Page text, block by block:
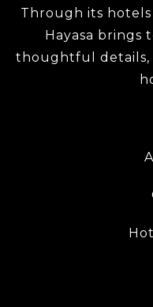
Through its
Hayasa brings
thoughtful details,